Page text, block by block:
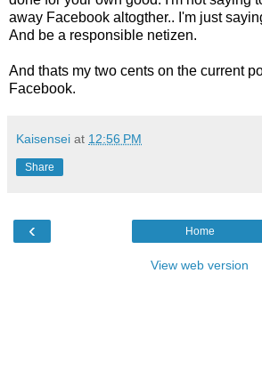
away Facebook altogther.. I'm just
And be a responsible netizen.
And thats my two cents on the current
Facebook.
Kaisensei at 12:56 PM
Share
‹ Home
View web version